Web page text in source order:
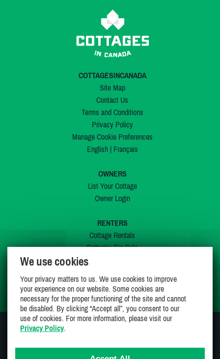
COTTAGESINCANADA
Site Map
Contact Us
Terms and Conditions
Privacy Policy
Manage Cookie Preferences
English| Français
OWNERS
List Your Cottage
Owner Login
RENTERS
Cottage Rentals
Cottages For Sale
My Wishlist
We use cookies
Your privacy matters to us. We use cookies to improve
your experience on our website. Some cookies are
necessary for the proper functioning of the site and cannot
be disabled. By clicking “Accept all”, you consent to our
use of cookies. For more information, please visit our
Privacy Policy.